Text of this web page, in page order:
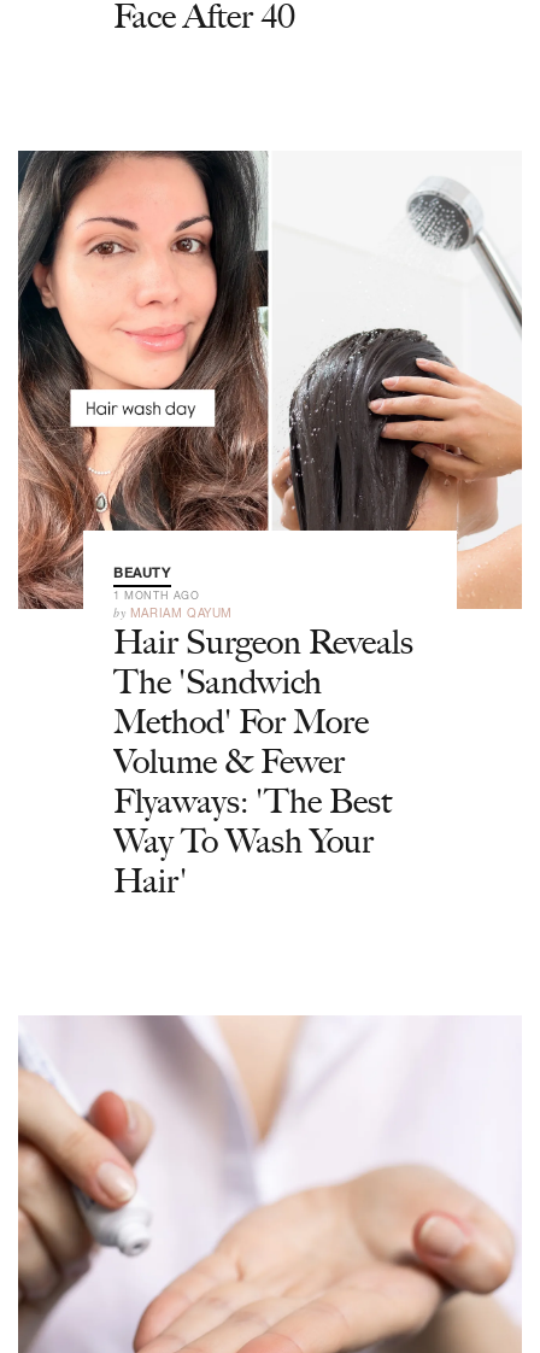
Face After 40
BEAUTY
1 MONTH AGO
by MARIAM QAYUM
Hair Surgeon Reveals
The 'Sandwich
Method' For More
Volume & Fewer
Flyaways: 'The Best
Way To Wash Your
Hair'